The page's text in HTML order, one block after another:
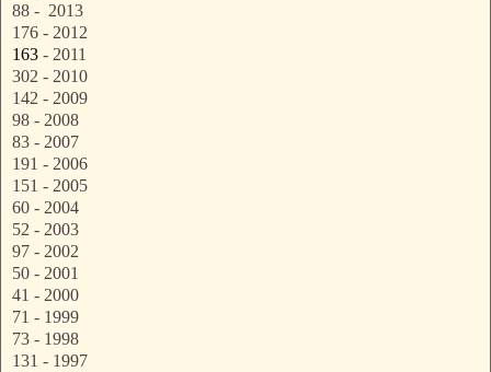
88 - 2013
176 - 2012
163 - 2011
302 - 2010
142 - 2009
98 - 2008
83 - 2007
191 - 2006
151 - 2005
60 - 2004
52 - 2003
97 - 2002
50 - 2001
41 - 2000
71 - 1999
73 - 1998
131 - 1997